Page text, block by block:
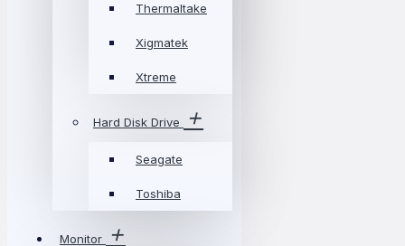
Thermaltake
Xigmatek
Xtreme
Hard Disk Drive
Seagate
Toshiba
Monitor